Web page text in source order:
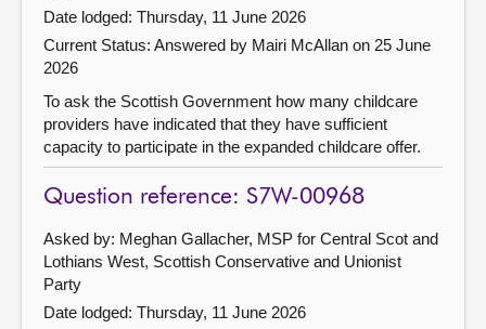
Date lodged: Thursday, 11 June 2026
Current Status: Answered by Mairi McAllan on 25 June
2026
To ask the Scottish Government how many childcare
providers have indicated that they have sufficient
capacity to participate in the expanded childcare offer.
Question reference: S7W-00968
Asked by: Meghan Gallacher, MSP for Central Scot and
Lothians West, Scottish Conservative and Unionist
Party
Date lodged: Thursday, 11 June 2026